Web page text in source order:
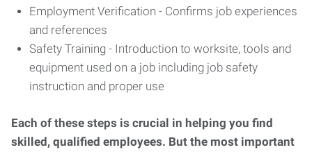
Employment Verification - Confirms job experiences
and references
Safety Training - Introduction to worksite, tools and
equipment used on a job including job safety
instruction and proper use
Each of these steps is crucial in helping you find
skilled, qualified employees. But the most important